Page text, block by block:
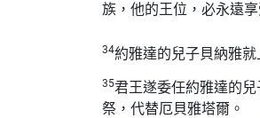
族，他的王位，必永遠
34約雅達的兒子貝納雅
35君王遂委任約雅達的
祭，代替厄貝雅塔爾。